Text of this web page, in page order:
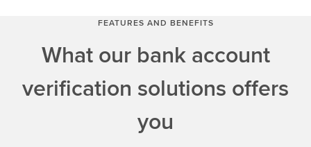
FEATURES AND BENEFITS
What our bank account
verification solutions offers
you